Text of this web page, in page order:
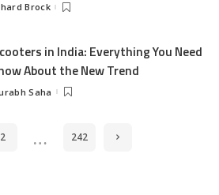
Brock
in India: Everything You Need
About the New Trend
Saha
2 … 242